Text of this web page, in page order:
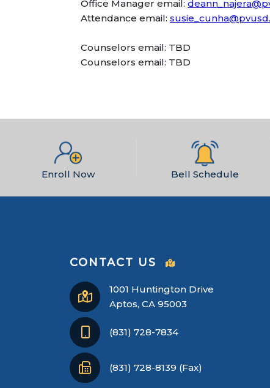
Office Manager email:
Attendance email:
Counselors email: TBD
Counselors email: TBD
Enroll Now Bell Schedule
CONTACT US
1001 Huntington Drive
Aptos, CA 95003
(831) 728-7834
(831) 728-8139 (Fax)